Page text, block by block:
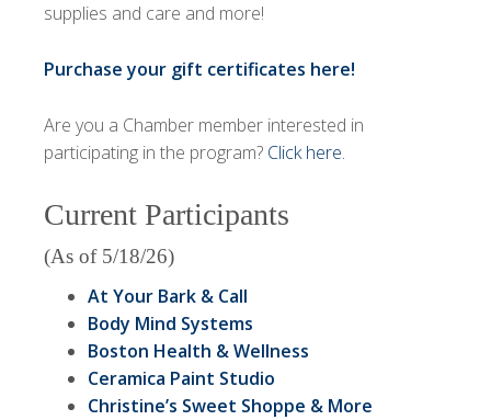
supplies and care and more!
Purchase your gift certificates here!
Are you a Chamber member interested in
participating in the program? Click here.
Current Participants
(As of 5/18/26)
At Your Bark & Call
Body Mind Systems
Boston Health & Wellness
Ceramica Paint Studio
Christine’s Sweet Shoppe & More